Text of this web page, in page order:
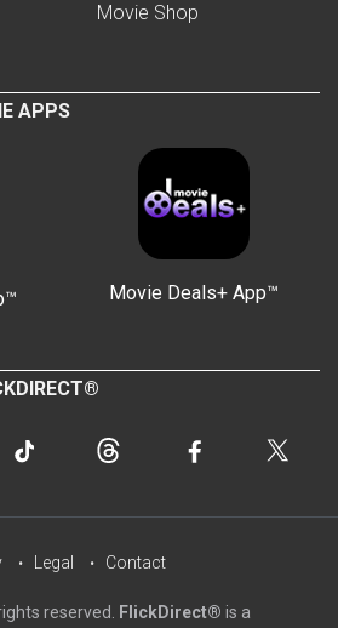
Movie Shop
APPS
Movie Deals+ App™
reserved. FlickDirect® is a
Legal Contact